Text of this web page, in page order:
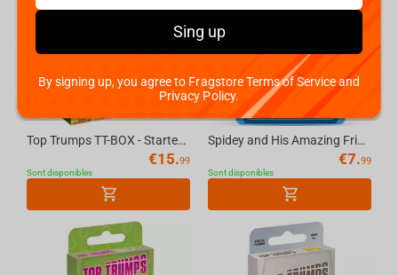
Top Trumps TT-BOX - Starter Kit World Football Stars Top 200 English
€15.99
Sont disponibles
Spidey and His Amazing Friends Top Trumps Junior Card Game English
€7.99
Sont disponibles
Sing up
By signing up, you agree to Fragstore Terms of Service and
Privacy Policy.